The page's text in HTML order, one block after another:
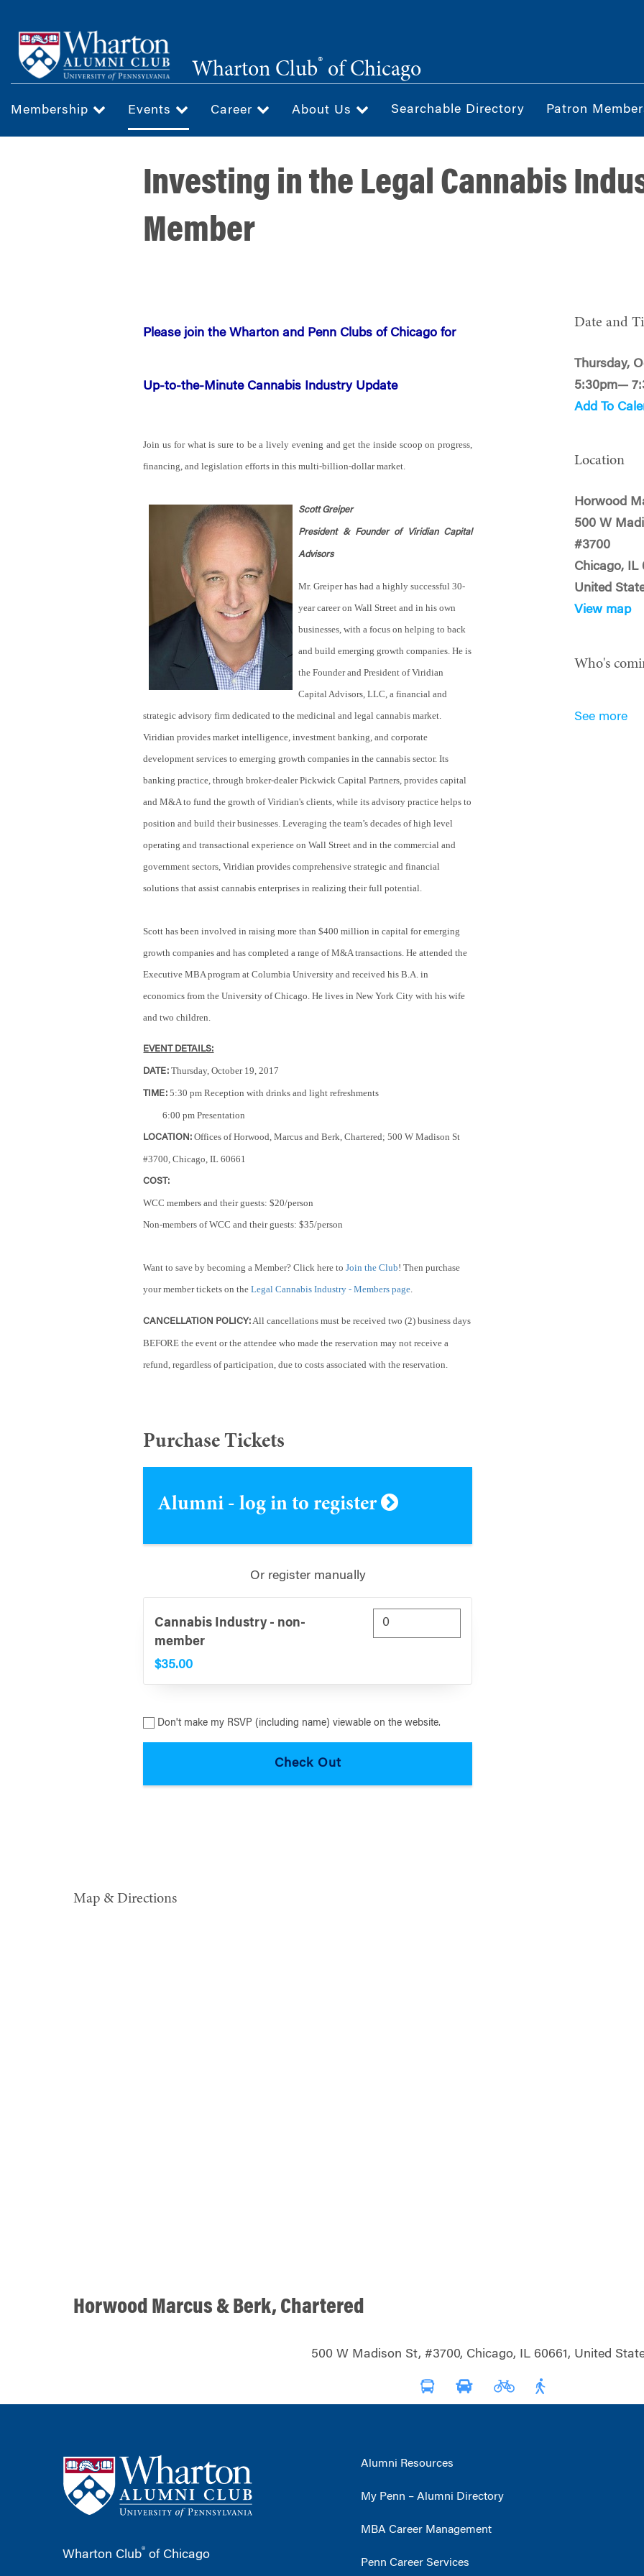
main
content
Wharton Club® of Chicago
Membership Events Career About Us Searchable Directory Patron
Investing in the Legal Cannabis
Member
Please join the Wharton and Penn Clubs of Chicago for
Up-to-the-Minute Cannabis Industry Update
Join us for what is sure to be a lively evening and get the inside scoop on progress,
financing, and legislation efforts in this multi-billion-dollar market.
Scott Greiper
President & Founder of Viridian Capital
Advisors
Mr. Greiper has had a highly successful 30-
year career on Wall Street and in his own
businesses, with a focus on helping to back
and build emerging growth companies. He is
the Founder and President of Viridian
Capital Advisors, LLC, a financial and
strategic advisory firm dedicated to the medicinal and legal cannabis market.
Viridian provides market intelligence, investment banking, and corporate
development services to emerging growth companies in the cannabis sector. Its
banking practice, through broker-dealer Pickwick Capital Partners, provides capital
and M&A to fund the growth of Viridian's clients, while its advisory practice helps to
position and build their businesses. Leveraging the team’s decades of high level
operating and transactional experience on Wall Street and in the commercial and
government sectors, Viridian provides comprehensive strategic and financial
solutions that assist cannabis enterprises in realizing their full potential.
Scott has been involved in raising more than $400 million in capital for emerging
growth companies and has completed a range of M&A transactions. He attended the
Executive MBA program at Columbia University and received his B.A. in
economics from the University of Chicago. He lives in New York City with his wife
and two children.
EVENT DETAILS:
DATE: Thursday, October 19, 2017
TIME:5:30 pm Receptionwith drinks and light refreshments
6:00 pm Presentation
LOCATION: Offices of Horwood, Marcus and Berk, Chartered; 500 W Madison St
#3700, Chicago, IL 60661
COST:
WCC members and their guests: $20/person
Non-members of WCC and their guests: $35/person
Want to save by becoming a Member? Click here toJoin the Club! Then purchase
your member tickets on theLegal Cannabis Industry - Members page.
CANCELLATION POLICY: All cancellations must be received two (2) business days
BEFORE the event or the attendee who made the reservation may not receive a
refund, regardless of participation, due to costs associated with the reservation.
Purchase Tickets
Alumni - log in to register
Or register manually
Cannabis Industry - non-
member
$35.00
Don't make my RSVP (including name) viewable on the website.
Date and
Thursday,
5:30pm—
Add To
Location
Horwood
500 W
#3700
Chicago, IL
United
View map
Who's
See more
Map & Directions
Horwood Marcus & Berk, Chartered
500 W Madison St, #3700, Chicago, IL 60661, United
Wharton Club® of Chicago
Alumni Resources
My Penn – Alumni Directory
MBA Career Management
Penn Career Services